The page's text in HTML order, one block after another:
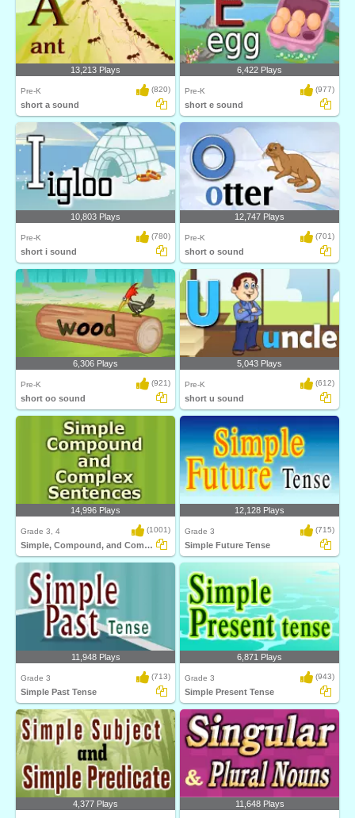
13,213 Plays
Pre-K (820)
short a sound
6,422 Plays
Pre-K (977)
short e sound
10,803 Plays
Pre-K (780)
short i sound
12,747 Plays
Pre-K (701)
short o sound
6,306 Plays
Pre-K (921)
short oo sound
5,043 Plays
Pre-K (612)
short u sound
14,996 Plays
Grade 3, 4 (1001)
Simple, Compound, and Complex Sentences
12,128 Plays
Grade 3 (715)
Simple Future Tense
11,948 Plays
Grade 3 (713)
Simple Past Tense
6,871 Plays
Grade 3 (943)
Simple Present Tense
4,377 Plays 11,648 Plays